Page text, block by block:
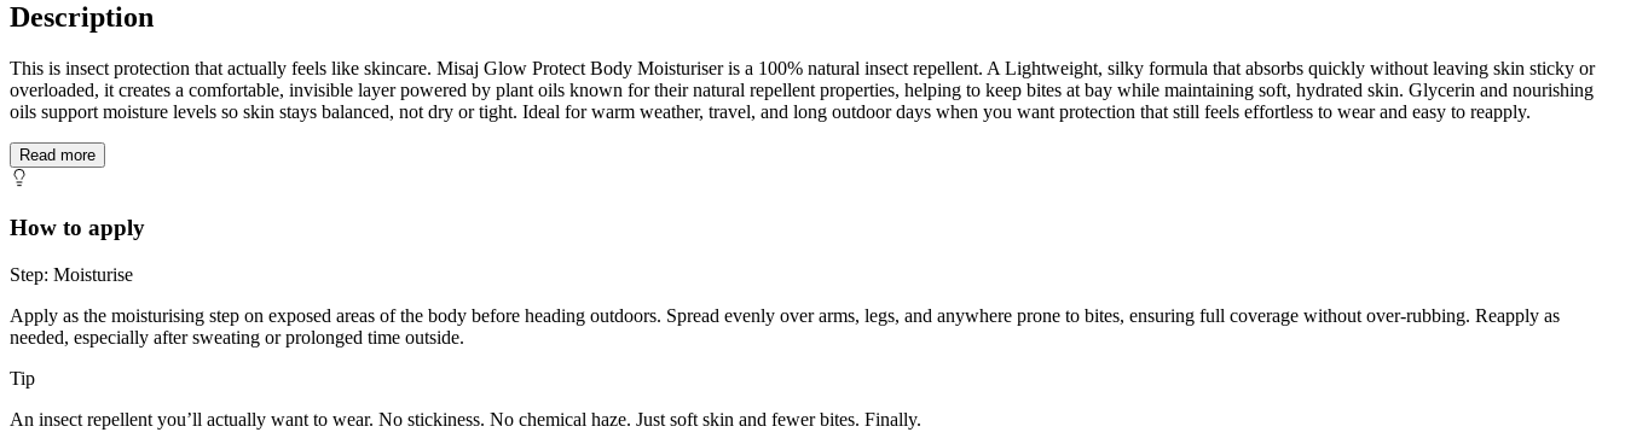
Description
This is insect protection that actually feels like skincare. Misaj Glow Protect Body Moisturiser is a 100% natural insect repellent. A Lightweight, silky formula that absorbs quickly without leaving skin sticky or
overloaded, it creates a comfortable, invisible layer powered by plant oils known for their natural repellent properties, helping to keep bites at bay while maintaining soft, hydrated skin. Glycerin and nourishing
oils support moisture levels so skin stays balanced, not dry or tight. Ideal for warm weather, travel, and long outdoor days when you want protection that still feels effortless to wear and easy to reapply.
Read more
How to apply
Step: Moisturise
Apply as the moisturising step on exposed areas of the body before heading outdoors. Spread evenly over arms, legs, and anywhere prone to bites, ensuring full coverage without over-rubbing. Reapply as
needed, especially after sweating or prolonged time outside.
Tip
An insect repellent you’ll actually want to wear. No stickiness. No chemical haze. Just soft skin and fewer bites. Finally.